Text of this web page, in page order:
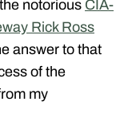
notorious CIA-
Rick Ross
answer to that
of the
my